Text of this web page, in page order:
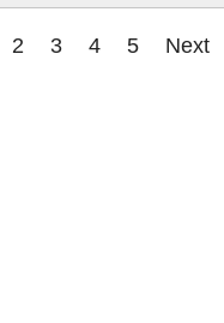
2 3 4 5 Next